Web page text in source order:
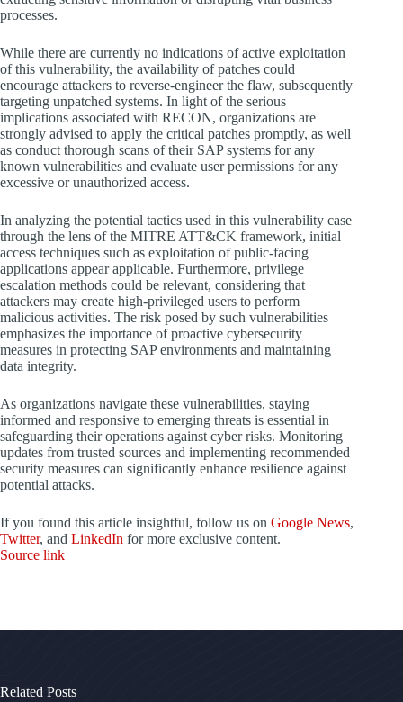
processes.
While there are currently no indications of active exploitation
of this vulnerability, the availability of patches could
encourage attackers to reverse-engineer the flaw, subsequently
targeting unpatched systems. In light of the serious
implications associated with RECON, organizations are
strongly advised to apply the critical patches promptly, as well
as conduct thorough scans of their SAP systems for any
known vulnerabilities and evaluate user permissions for any
excessive or unauthorized access.
In analyzing the potential tactics used in this vulnerability case
through the lens of the MITRE ATT&CK framework, initial
access techniques such as exploitation of public-facing
applications appear applicable. Furthermore, privilege
escalation methods could be relevant, considering that
attackers may create high-privileged users to perform
malicious activities. The risk posed by such vulnerabilities
emphasizes the importance of proactive cybersecurity
measures in protecting SAP environments and maintaining
data integrity.
As organizations navigate these vulnerabilities, staying
informed and responsive to emerging threats is essential in
safeguarding their operations against cyber risks. Monitoring
updates from trusted sources and implementing recommended
security measures can significantly enhance resilience against
potential attacks.
If you found this article insightful, follow us on Google News,
Twitter, and LinkedIn for more exclusive content.
Source link
Related Posts